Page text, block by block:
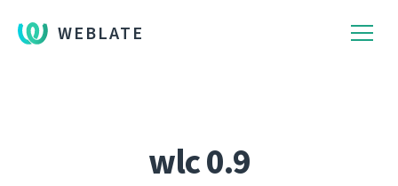
WEBLATE
wlc 0.9